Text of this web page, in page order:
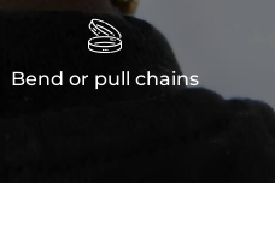

Bend or pull chains